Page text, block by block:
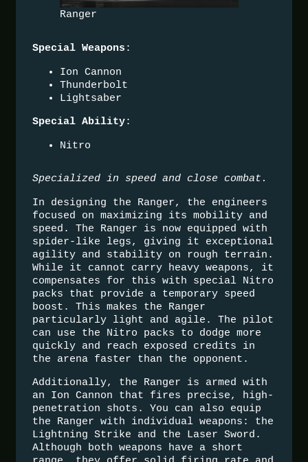
Ranger
Special Weapons :
Ion Cannon
Thunderbolt
Lightsaber
Special Ability:
Nitro
Specialized in speed and close combat.
In designing the Ranger, the engineers
focused on maximizing its mobility and
speed. The Ranger is now equipped with
spider-like legs, giving it exceptional
agility and stability on rough terrain.
While it cannot carry heavy weapons, it
compensates for this with special Nitro
packs that provide a temporary speed
boost. This makes the Ranger
particularly light and agile. The pilot
can use the Nitro packs to dodge more
quickly and reach exposed credits in
the arena faster than the opponent.
Additionally, the Ranger is armed with
an Ion Cannon that fires precise, high-
penetration shots. You can also equip
the Ranger with individual weapons: the
Lightning Strike and the Laser Sword.
Although both weapons have a short